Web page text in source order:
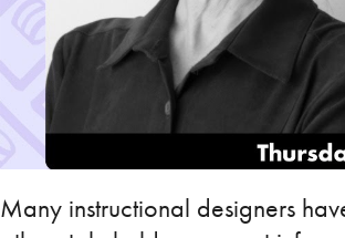
Many instructional designers